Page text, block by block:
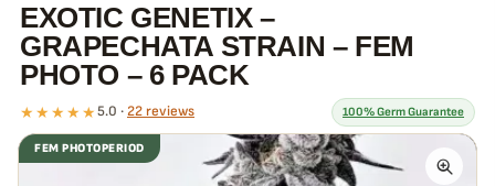
Multiverse Genetics
Breeders
Pre-Ban Seed Deals
EXOTIC GENETIX –
GRAPECHATA STRAIN – FEM
PHOTO – 6 PACK
★★★★★ 5.0 · 22 reviews 100% Germ Guarantee
What our 100% guarantee means
FEM PHOTOPERIOD